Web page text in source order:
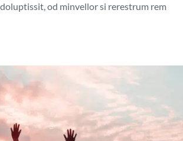
od minvellor si rerestrum rem